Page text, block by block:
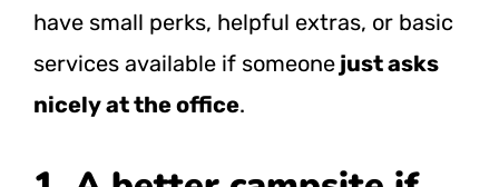
have small perks, helpful extras, or basic
services available if someone just asks
nicely at the office.